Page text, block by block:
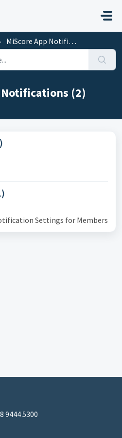
MiScore App Notifications
Notifications (2)
Settings for Members
9444 5300